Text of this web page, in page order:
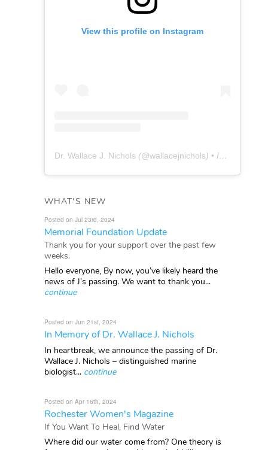
View this profile on Instagram
Dr. Wallace J. Nichols (@wallacejnichols) • Instagram photos and videos
WHAT'S NEW
Posted on Jul 23rd, 2024
Memorial Foundation Update
Thank you for your support over the past few
weeks.
Hello everyone, By now, you’ve likely heard the
news of J’s passing. We want to thank you...
continue
Posted on Jun 21st, 2024
In Memory of Dr. Wallace J. Nichols
In heartbreak, we announce the passing of Dr.
Wallace J. Nichols – distinguished marine
biologist... continue
Posted on Apr 16th, 2024
Rochester Women's Magazine
If You Want To Heal, Find Water
Where did our water come from? One theory is